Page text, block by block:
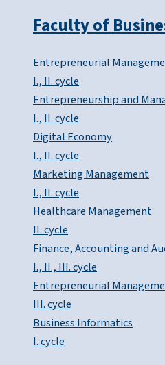
Faculty of
Entrepreneurial
I., II. cycle
Entrepreneurship and
I., II. cycle
Digital Economy
I., II. cycle
Marketing Management
I., II. cycle
Healthcare Management
II. cycle
Finance, Accounting and
I., II., III. cycle
Entrepreneurial
III. cycle
Business Informatics
I. cycle